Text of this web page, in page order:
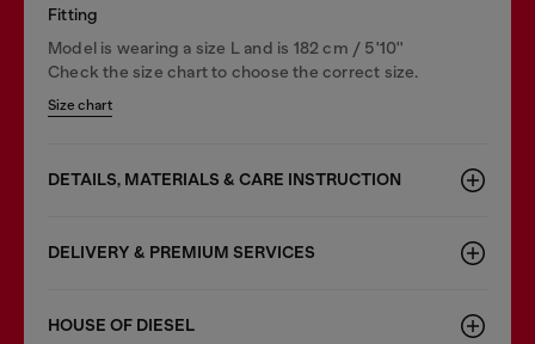
Fitting
Model is wearing a size L and is 182 cm / 5'10''
Check the size chart to choose the correct size.
Size chart
DETAILS, MATERIALS & CARE INSTRUCTION
DELIVERY & PREMIUM SERVICES
HOUSE OF DIESEL